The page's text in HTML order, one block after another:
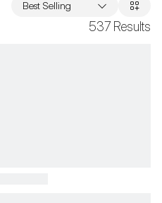
537 Results
Best Selling